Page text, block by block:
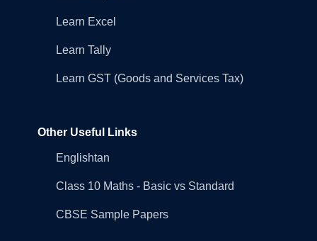
Learn Excel
Learn Tally
Learn GST (Goods and Services Tax)
Other Useful Links
Englishtan
Class 10 Maths - Basic vs Standard
CBSE Sample Papers